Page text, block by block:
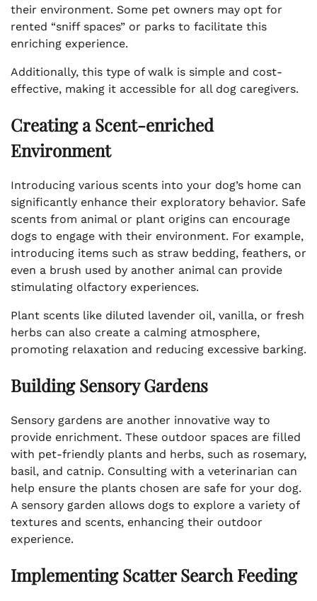
their environment. Some pet owners may opt for
rented “sniff spaces” or parks to facilitate this
enriching experience.
Additionally, this type of walk is simple and cost-
effective, making it accessible for all dog caregivers.
Creating a Scent-enriched
Environment
Introducing various scents into your dog’s home can
significantly enhance their exploratory behavior. Safe
scents from animal or plant origins can encourage
dogs to engage with their environment. For example,
introducing items such as straw bedding, feathers, or
even a brush used by another animal can provide
stimulating olfactory experiences.
Plant scents like diluted lavender oil, vanilla, or fresh
herbs can also create a calming atmosphere,
promoting relaxation and reducing excessive barking.
Building Sensory Gardens
Sensory gardens are another innovative way to
provide enrichment. These outdoor spaces are filled
with pet-friendly plants and herbs, such as rosemary,
basil, and catnip. Consulting with a veterinarian can
help ensure the plants chosen are safe for your dog.
A sensory garden allows dogs to explore a variety of
textures and scents, enhancing their outdoor
experience.
Implementing Scatter Search Feeding